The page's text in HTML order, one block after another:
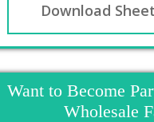
Download
Want to Become
Wholesale